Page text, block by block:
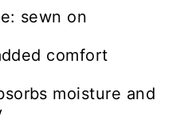
sewn on
comfort
moisture and